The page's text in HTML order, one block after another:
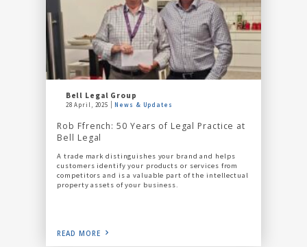
Bell Legal Group
28 April, 2025 News & Updates
Rob Ffrench: 50 Years of Legal Practice at
Bell Legal
A trade mark distinguishes your brand and helps
customers identify your products or services from
competitors and is a valuable part of the intellectual
property assets of your business.
READ MORE